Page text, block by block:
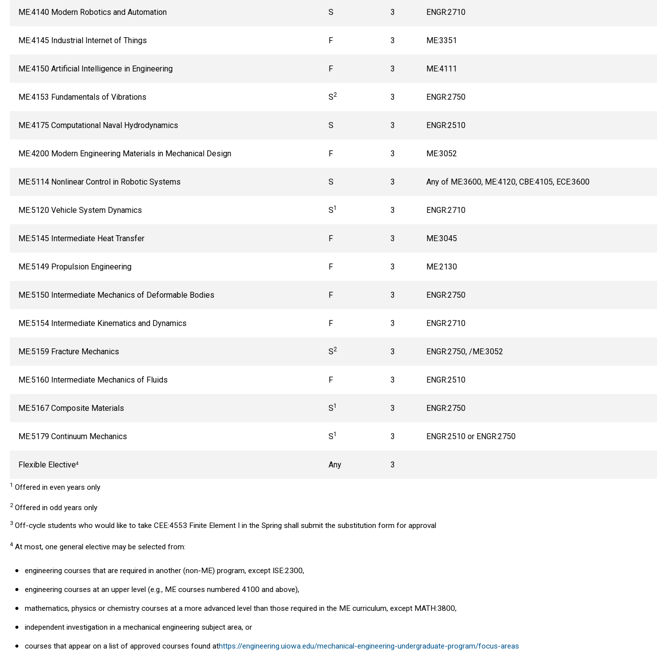
ME:4140 Modern Robotics and Automation S 3 ENGR:2710
ME:4145 Industrial Internet of Things F 3 ME:3351
ME:4150 Artificial Intelligence in Engineering F 3 ME:4111
ME:4153 Fundamentals of Vibrations S2 3 ENGR:2750
ME:4175 Computational Naval Hydrodynamics S 3 ENGR:2510
ME:4200 Modern Engineering Materials in Mechanical Design F 3 ME:3052
ME:5114 Nonlinear Control in Robotic Systems S 3 Any of ME:3600, ME:4120, CBE:4105, ECE:3600
ME:5120 Vehicle System Dynamics S1 3 ENGR:2710
ME:5145 Intermediate Heat Transfer F 3 ME:3045
ME:5149 Propulsion Engineering F 3 ME:2130
ME:5150 Intermediate Mechanics of Deformable Bodies F 3 ENGR:2750
ME:5154 Intermediate Kinematics and Dynamics F 3 ENGR:2710
ME:5159 Fracture Mechanics S2 3 ENGR:2750, /ME:3052
ME:5160 Intermediate Mechanics of Fluids F 3 ENGR:2510
ME:5167 Composite Materials S1 3 ENGR:2750
ME:5179 Continuum Mechanics S1 3 ENGR:2510 or ENGR:2750
Flexible Elective4 Any 3
1 Offered in even years only
2Offered in odd years only
3 Off-cycle students who would like to take CEE:4553 Finite Element I in the Spring shall submit the substitution form for approval
4 At most, one general elective may be selected from:
engineering courses that are required in another (non-ME) program, except ISE:2300,
engineering courses at an upper level (e.g., ME courses numbered 4100 and above),
mathematics, physics or chemistry courses at a more advanced level than those required in the ME curriculum, except MATH:3800,
independent investigation in a mechanical engineering subject area, or
courses that appear on a list of approved courses found athttps://engineering.uiowa.edu/mechanical-engineering-undergraduate-program/focus-areas